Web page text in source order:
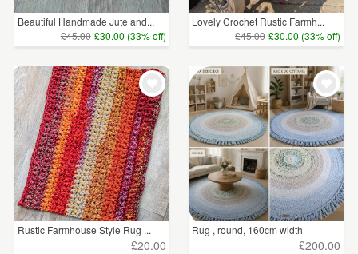
Beautiful Handmade Jute and...
£45.00 £30.00 (33% off)
Lovely Crochet Rustic Farmh...
£45.00 £30.00 (33% off)
Rustic Farmhouse Style Rug ...
£20.00
Rug , round, 160cm width
£200.00